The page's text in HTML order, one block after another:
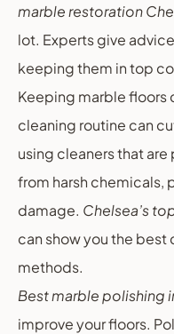
marble restoration
lot. Experts give
keeping them in top
Keeping marble floors
cleaning routine can
using cleaners that
from harsh chemicals,
damage. Chelsea’s
can show you the
methods.
Best marble polishing
improve your floors.